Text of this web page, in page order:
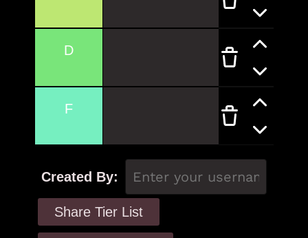
D
F
Created By:
Share Tier List